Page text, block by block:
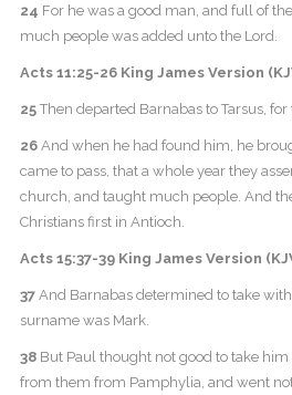
24 For he was a good man, and full of
much people was added unto the Lord.
Acts 11:25-26 King James Version
25Then departed Barnabas to Tarsus, for
26And when he had found him, he
came to pass, that a whole year they
church, and taught much people. And
Christians first in Antioch.
Acts 15:37-39 King James Version
37And Barnabas determined to take
surname was Mark.
38But Paul thought not good to take
from them from Pamphylia, and went